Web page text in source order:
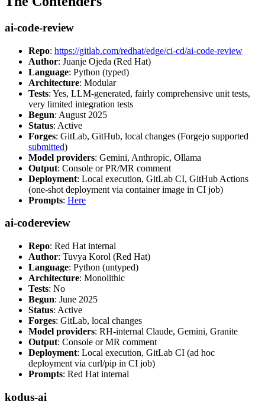
ai-code-review
Repo: https://gitlab.com/redhat/edge/ci-cd/ai-code-review
Author: Juanje Ojeda (Red Hat)
Language: Python (typed)
Architecture: Modular
Tests: Yes, LLM-generated, fairly comprehensive unit tests,
very limited integration tests
Begun: August 2025
Status: Active
Forges: GitLab, GitHub, local changes (Forgejo supported
submitted)
Model providers: Gemini, Anthropic, Ollama
Output: Console or PR/MR comment
Deployment: Local execution, GitLab CI, GitHub Actions
(one-shot deployment via container image in CI job)
Prompts: Here
ai-codereview
Repo: Red Hat internal
Author: Tuvya Korol (Red Hat)
Language: Python (untyped)
Architecture: Monolithic
Tests: No
Begun: June 2025
Status: Active
Forges: GitLab, local changes
Model providers: RH-internal Claude, Gemini, Granite
Output: Console or MR comment
Deployment: Local execution, GitLab CI (ad hoc
deployment via curl/pip in CI job)
Prompts: Red Hat internal
kodus-ai